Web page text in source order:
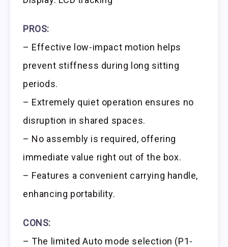
PROS:
– Effective low-impact motion helps
prevent stiffness during long sitting
periods.
– Extremely quiet operation ensures no
disruption in shared spaces.
– No assembly is required, offering
immediate value right out of the box.
– Features a convenient carrying handle,
enhancing portability.
CONS:
– The limited Auto mode selection (P1-